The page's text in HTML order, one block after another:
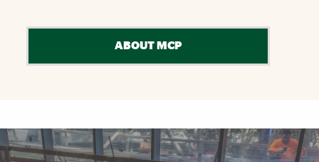
ABOUT MCP
Also of Interest